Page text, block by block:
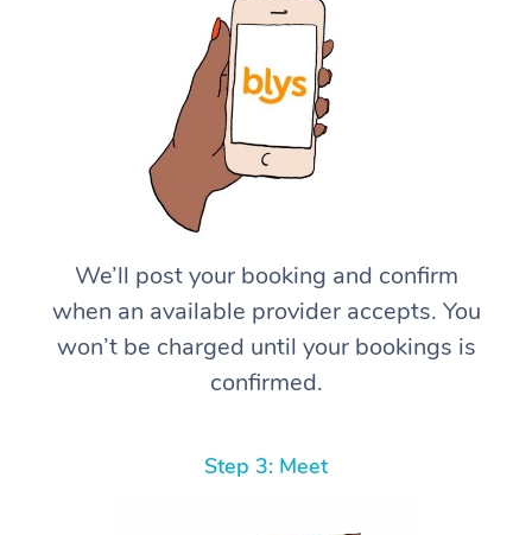
We’ll post your booking and confirm
when an available provider accepts. You
won’t be charged until your bookings is
confirmed.
Step 3: Meet